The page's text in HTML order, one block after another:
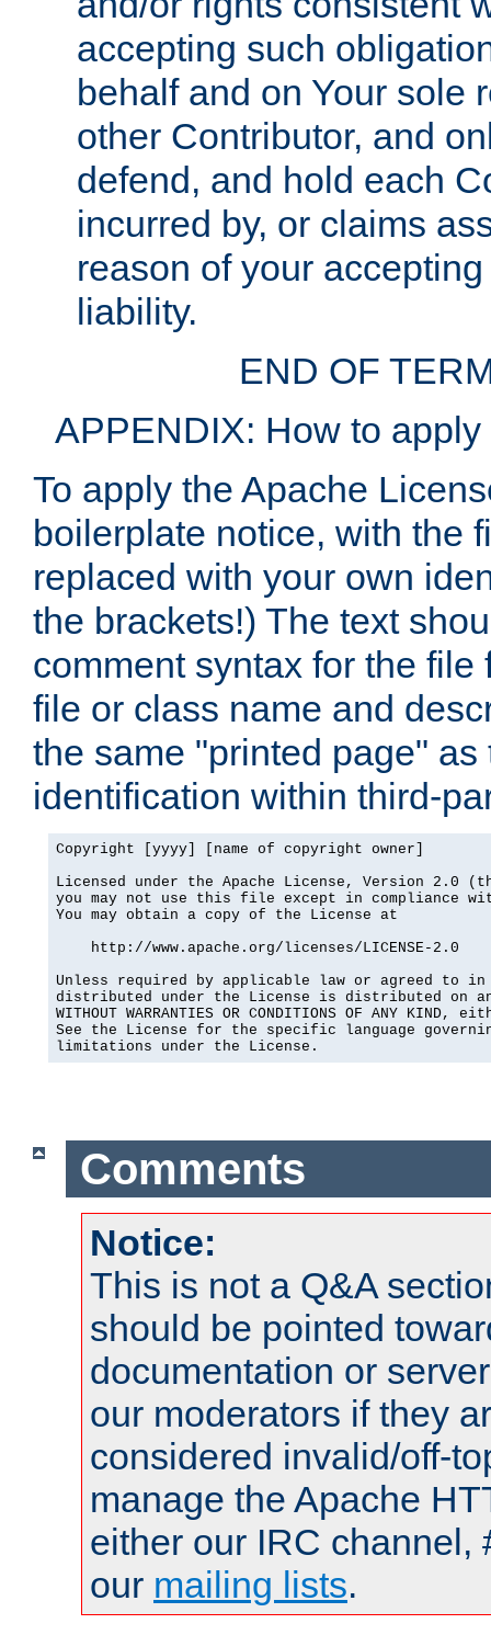
accepting such
behalf and on Your sole
other Contributor, and
defend, and hold each
incurred by, or claims
reason of your
liability.
END OF
APPENDIX: How to
To apply the Apache
boilerplate notice, with the
replaced with your own
the brackets!) The text
comment syntax for the
file or class name and
the same "printed page"
identification within third-
Copyright [yyyy] [name of copyright owner]
Licensed under the Apache License, Version 2.0
you may not use this file except in compliance
You may obtain a copy of the License at
    http://www.apache.org/licenses/LICENSE-2.0
Unless required by applicable law or agreed to
distributed under the License is distributed on an
WITHOUT WARRANTIES OR CONDITIONS OF ANY
See the License for the specific language
limitations under the License.
Comments
Notice:
This is not a Q&A
should be pointed
documentation or
our moderators if they
considered invalid/off-
manage the Apache
either our IRC channel,
our mailing lists.